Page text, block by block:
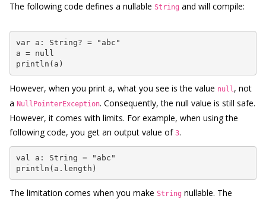
The following code defines a nullable String and will compile:
var a: String? = "abc"
a = null
println(a)
However, when you print a, what you see is the value null, not
a NullPointerException. Consequently, the null value is still safe.
However, it comes with limits. For example, when using the
following code, you get an output value of 3.
val a: String = "abc"
println(a.length)
The limitation comes when you make String nullable. The